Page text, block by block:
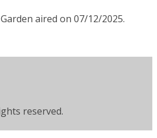
aired on 07/12/2025.
reserved.